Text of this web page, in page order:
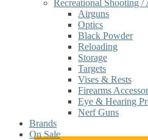
Recreational Shooting /
Airguns
Optics
Black Powder
Reloading
Storage
Targets
Vises & Rests
Firearms
Eye & Hearing
Nerf Guns
Brands
On Sale